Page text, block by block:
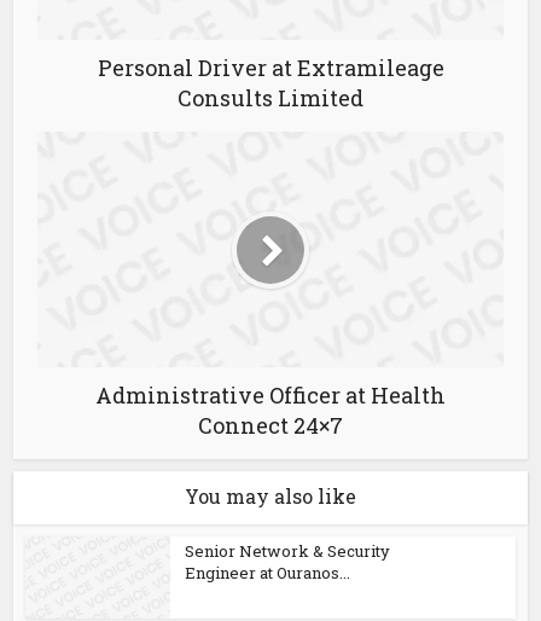
Personal Driver at Extramileage
Consults Limited
Administrative Officer at Health
Connect 24×7
You may also like
Senior Network & Security
Engineer at Ouranos...